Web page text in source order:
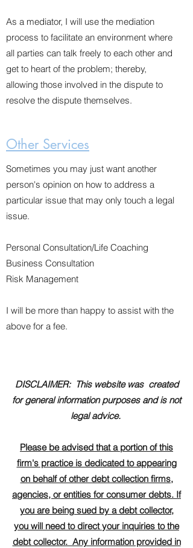
As a mediator, I will use the mediation
process to facilitate an environment where
all parties can talk freely to each other and
get to heart of the problem; thereby,
allowing those involved in the dispute to
resolve the dispute themselves.
Other Services
Sometimes you may just want another
person's opinion on how to address a
particular issue that may only touch a legal
issue.
Personal Consultation/Life Coaching
Business Consultation
Risk Management
I will be more than happy to assist with the
above for a fee.
DISCLAIMER: This website was created
for general information purposes and is not
legal advice.
Please be advised that a portion of this
firm's practice is dedicated to appearing
on behalf of other debt collection firms,
agencies, or entities for consumer debts. If
you are being sued by a debt collector,
you will need to direct your inquiries to the
debt collector. Any information provided in